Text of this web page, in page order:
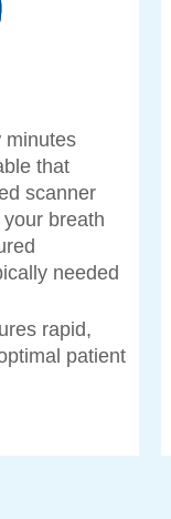
minutes
that
scanner
breath
needed
rapid,
patient